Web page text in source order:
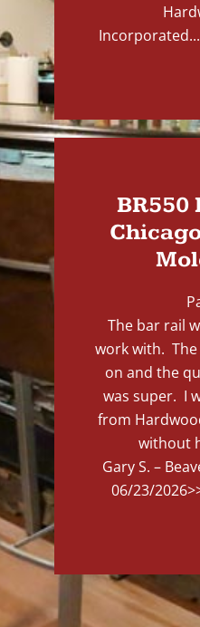
Incorporated...
BR550
The bar rail
work with.
on and the
was super. I
from
without
Gary S. –
06/23/2026